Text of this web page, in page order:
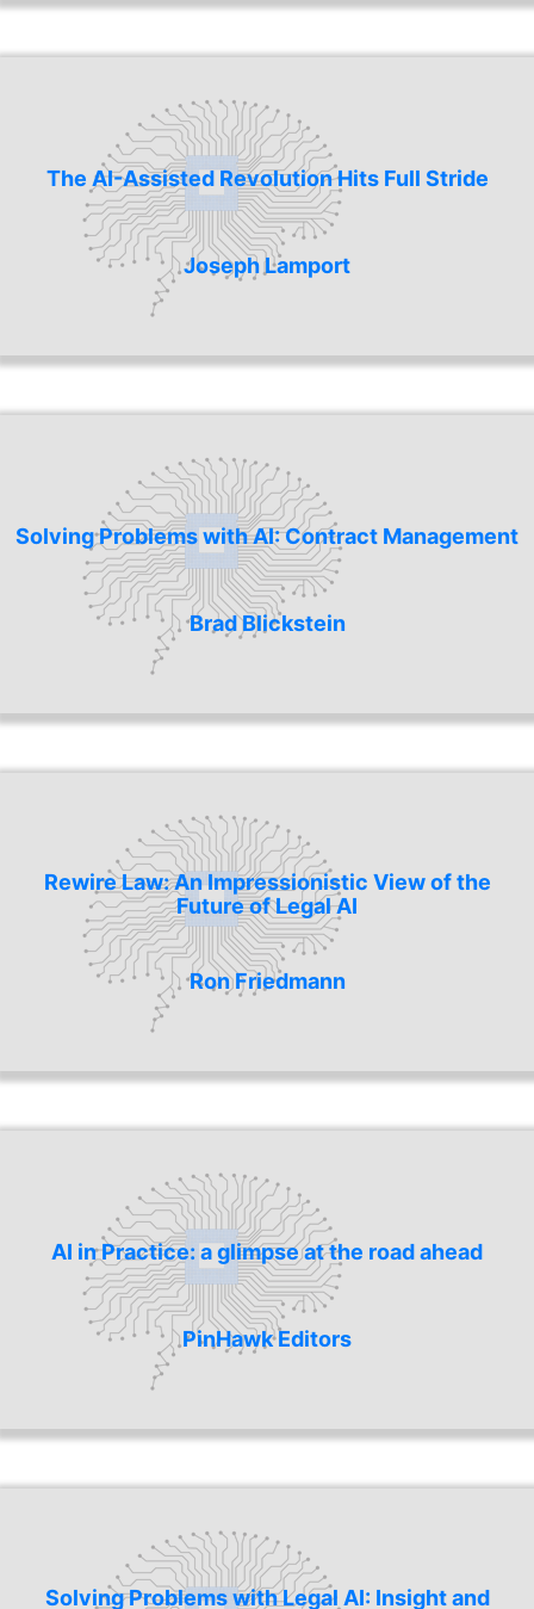
The AI-Assisted Revolution Hits Full Stride
Joseph Lamport
Solving Problems with AI: Contract Management
Brad Blickstein
Rewire Law: An Impressionistic View of the
Future of Legal AI
Ron Friedmann
AI in Practice: a glimpse at the road ahead
PinHawk Editors
Solving Problems with Legal AI: Insight and